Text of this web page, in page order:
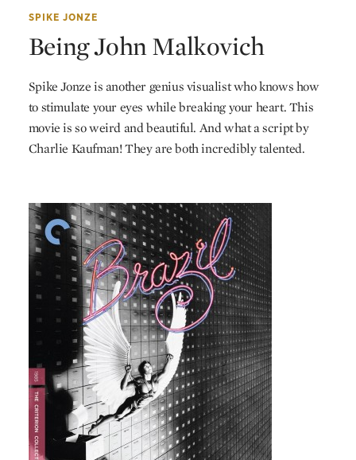
SPIKE JONZE
Being John Malkovich
Spike Jonze is another genius visualist who knows how
to stimulate your eyes while breaking your heart. This
movie is so weird and beautiful. And what a script by
Charlie Kaufman! They are both incredibly talented.